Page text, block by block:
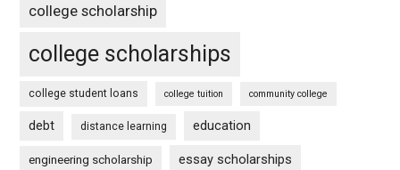
college scholarship
college scholarships
college student loans college tuition community college
debt distance learning education
engineering scholarship essay scholarships